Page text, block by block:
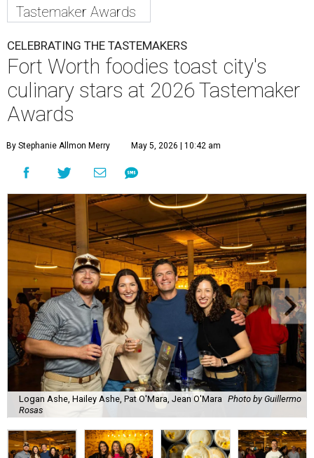
Tastemaker Awards
CELEBRATING THE TASTEMAKERS
Fort Worth foodies toast city's
culinary stars at 2026 Tastemaker
Awards
By Stephanie Allmon Merry May 5, 2026 | 10:42 am
Logan Ashe, Hailey Ashe, Pat O'Mara, Jean O'Mara Photo by Guillermo
Rosas